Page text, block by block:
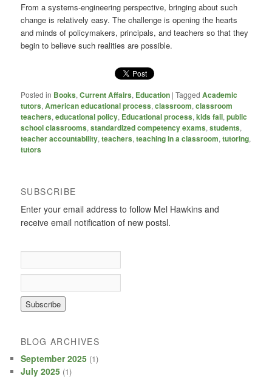
From a systems-engineering perspective, bringing about such
change is relatively easy. The challenge is opening the hearts
and minds of policymakers, principals, and teachers so that they
begin to believe such realities are possible.
Posted in Books,Current Affairs, Education |Tagged Academic
tutors,American educational process,classroom,classroom
teachers,educational policy, Educational process,kids fail,public
school classrooms,standardized competency exams,students,
teacher accountability,teachers,teaching in a classroom,tutoring,
tutors
SUBSCRIBE
Enter your email address to follow Mel Hawkins and
receive email notification of new postsl.
BLOG ARCHIVES
September 2025 (1)
July 2025 (1)